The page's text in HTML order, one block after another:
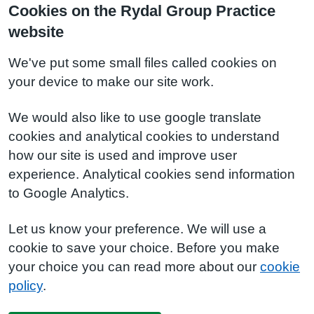
Cookies on the Rydal Group Practice
website
We've put some small files called cookies on
your device to make our site work.
We would also like to use google translate
cookies and analytical cookies to understand
how our site is used and improve user
experience. Analytical cookies send information
to Google Analytics.
Let us know your preference. We will use a
cookie to save your choice. Before you make
your choice you can read more about our cookie
policy.